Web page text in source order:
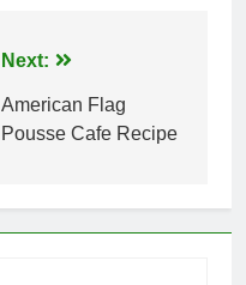
Next:
American Flag
Pousse Cafe Recipe